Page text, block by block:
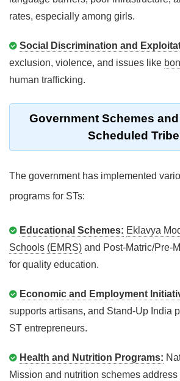
rates, especially among girls.
Social Discrimination and
exclusion, violence, and issues like
human trafficking.
Government Schemes
Scheduled
The government has implemented
programs for STs:
Educational Schemes: Eklavya
Schools (EMRS) and Post-Matric/Pre-
for quality education.
Economic and Employment
supports artisans, and Stand-Up India
ST entrepreneurs.
Health and Nutrition Programs:
Mission and nutrition schemes address